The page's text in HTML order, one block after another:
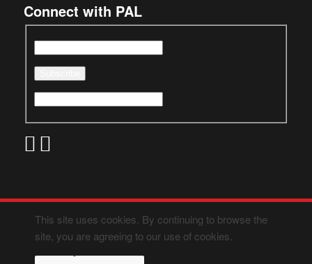
Connect with PAL
This site uses cookies. By continuing to browse the
site, you are agreeing to our use of cookies.